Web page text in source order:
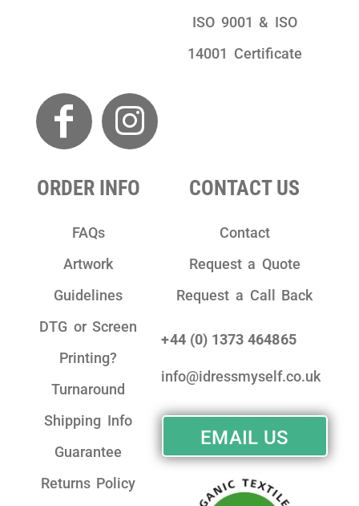
ISO 9001 & ISO
14001 Certificate
ORDER INFO
FAQs
Artwork
Guidelines
DTG or Screen
Printing?
Turnaround
Shipping Info
Guarantee
Returns Policy
CONTACT US
Contact
Request a Quote
Request a Call Back
+44 (0) 1373 464865
info@idressmyself.co.uk
EMAIL US